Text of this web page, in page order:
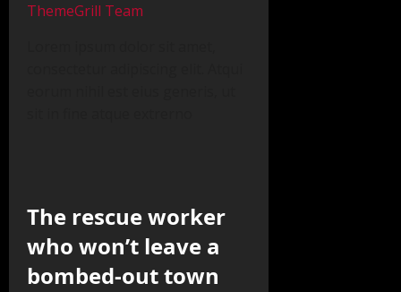
ThemeGrill Team
The rescue worker
who won’t leave a
bombed-out town